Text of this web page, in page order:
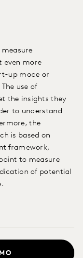
even more
up mode or
use of
the insights they
to understand
the
is based on
framework,
to measure
of potential